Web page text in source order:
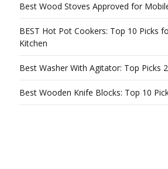
Best Wood Stoves Approved for
BEST Hot Pot Cookers: Top 10 Picks
Kitchen
Best Washer With Agitator: Top Picks
Best Wooden Knife Blocks: Top 10